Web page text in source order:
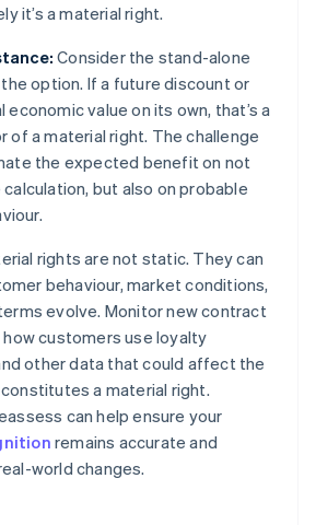
it’s a material right.
Consider the stand-alone
option. If a future discount or
value on its own, that’s a
of a material right. The challenge
the expected benefit on not
but also on probable
rights are not static. They can
behaviour, market conditions,
evolve. Monitor new contract
customers use loyalty
other data that could affect the
a material right.
can help ensure your
remains accurate and
world changes.